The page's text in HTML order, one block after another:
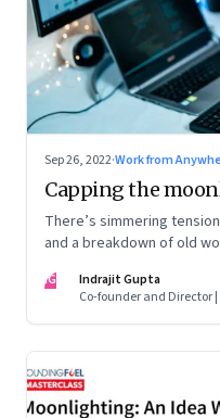
Sep 26, 2022·Work from
Capping the
There’s simmering
and a breakdown of old
IG
Indrajit Gupta
Co-founder and Director